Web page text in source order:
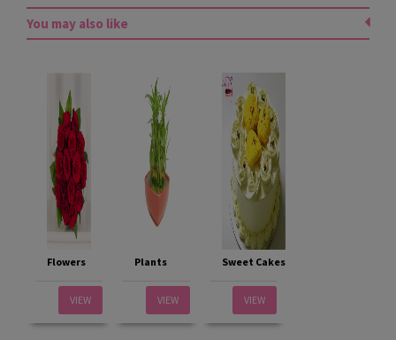
You may also like
Flowers
VIEW
Plants
VIEW
Sweet Cakes
VIEW